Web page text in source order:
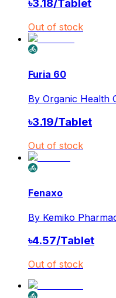
৳3.18/Tablet
Out of stock
Furia 60
By Organic Health
৳3.19/Tablet
Out of stock
Fenaxo
By Kemiko
৳4.57/Tablet
Out of stock